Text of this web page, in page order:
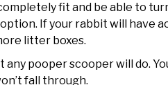
fit and be able to
If your rabbit will have
litter boxes.
any pooper scooper will do.
fall through.